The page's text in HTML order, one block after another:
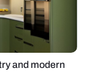
and modern